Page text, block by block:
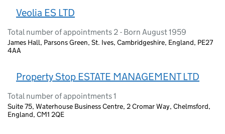
Veolia ES LTD
Total number of appointments 2 - Born August 1959
James Hall, Parsons Green, St. Ives, Cambridgeshire, England, PE27
4AA
Property Stop ESTATE MANAGEMENT LTD
Total number of appointments 1
Suite 75, Waterhouse Business Centre, 2 Cromar Way, Chelmsford,
England, CM1 2QE